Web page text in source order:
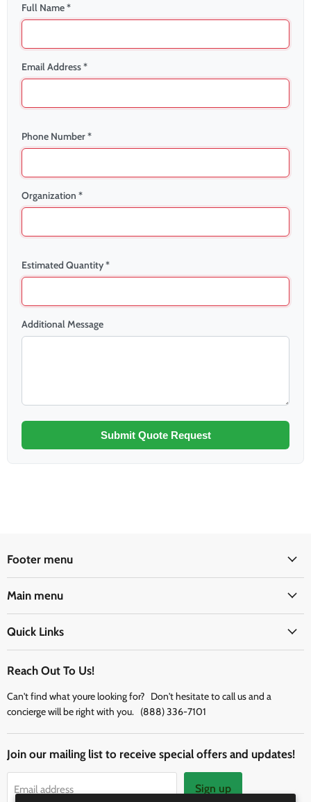
Full Name *
Email Address *
Phone Number *
Organization *
Estimated Quantity *
Additional Message
Submit Quote Request
Footer menu
Main menu
Quick Links
Reach Out To Us!
Can't find what youre looking for? Don't hesitate to call us and a
concierge will be right with you. (888) 336-7101
Join our mailing list to receive special offers and updates!
Email address Sign up